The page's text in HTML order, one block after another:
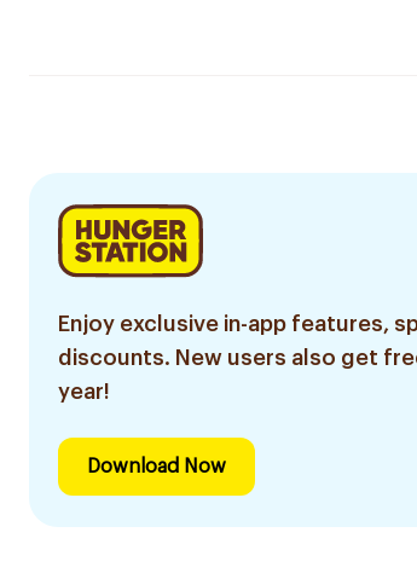
Enjoy exclusive in-app features,
discounts. New users also get
year!
Download Now